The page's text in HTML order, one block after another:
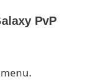
PvP
menu.